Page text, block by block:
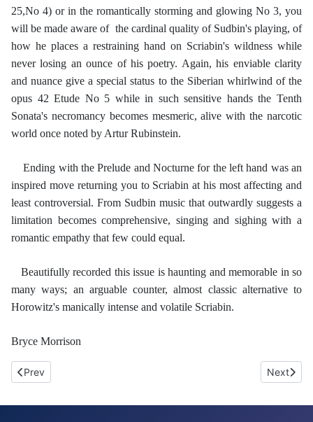
25,No 4) or in the romantically storming and glowing No 3, you
will be made aware of the cardinal quality of Sudbin's playing, of
how he places a restraining hand on Scriabin's wildness while
never losing an ounce of his poetry. Again, his enviable clarity
and nuance give a special status to the Siberian whirlwind of the
opus 42 Etude No 5 while in such sensitive hands the Tenth
Sonata's necromancy becomes mesmeric, alive with the narcotic
world once noted by Artur Rubinstein.
Ending with the Prelude and Nocturne for the left hand was an
inspired move returning you to Scriabin at his most affecting and
least controversial. From Sudbin music that outwardly suggests a
limitation becomes comprehensive, singing and sighing with a
romantic empathy that few could equal.
Beautifully recorded this issue is haunting and memorable in so
many ways; an arguable counter, almost classic alternative to
Horowitz's manically intense and volatile Scriabin.
Bryce Morrison
Previous article: Opus 1. Chopin, Tchaikovsky, Schumann, Berg
Prev Next
Next